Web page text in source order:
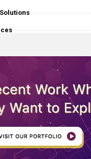
Development